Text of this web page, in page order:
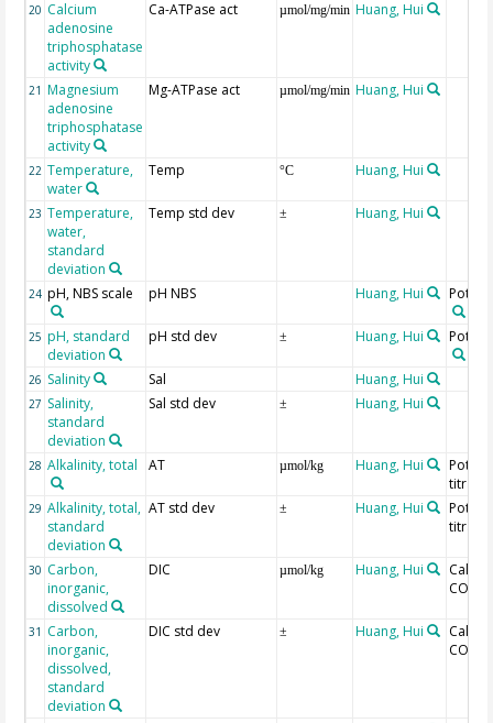
20 Calcium
adenosine
triphosphatase
activity
Ca-ATPase act µmol/mg/min Huang, Hui
21 Magnesium
adenosine
triphosphatase
activity
Mg-ATPase act µmol/mg/min Huang, Hui
22 Temperature,
water
Temp °C Huang, Hui
23 Temperature,
water,
standard
deviation
Temp std dev ± Huang, Hui
24 pH, NBS scale pH NBS Huang, Hui
25 pH, standard
deviation
pH std dev ± Huang, Hui
26 Salinity Sal Huang, Hui
27 Salinity,
standard
deviation
Sal std dev ± Huang, Hui
28 Alkalinity, total AT µmol/kg Huang, Hui
29 Alkalinity, total,
standard
deviation
AT std dev ± Huang, Hui
30 Carbon,
inorganic,
dissolved
DIC µmol/kg Huang, Hui
31 Carbon,
inorganic,
dissolved,
standard
deviation
DIC std dev ± Huang, Hui